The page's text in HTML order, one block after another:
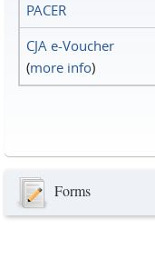
PACER
CJA e-Voucher
(more info)
Forms